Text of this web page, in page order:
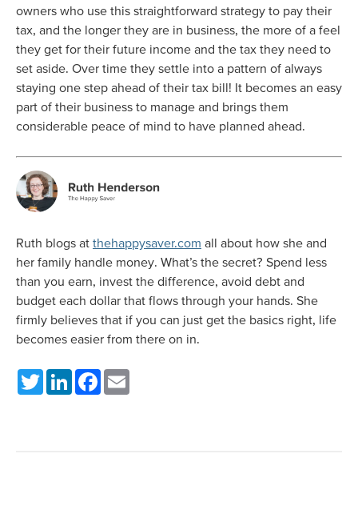
owners who use this straightforward strategy to pay their
tax, and the longer they are in business, the more of a feel
they get for their future income and the tax they need to
set aside. Over time they settle into a pattern of always
staying one step ahead of their tax bill! It becomes an easy
part of their business to manage and brings them
considerable peace of mind to have planned ahead.
Ruth blogs at thehappysaver.com all about how she and
her family handle money. What’s the secret? Spend less
than you earn, invest the difference, avoid debt and
budget each dollar that flows through your hands. She
firmly believes that if you can just get the basics right, life
becomes easier from there on in.
TwitterLinkedInFacebook